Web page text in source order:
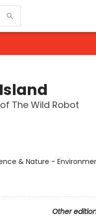
The Wild Robot
& Nature -
Other